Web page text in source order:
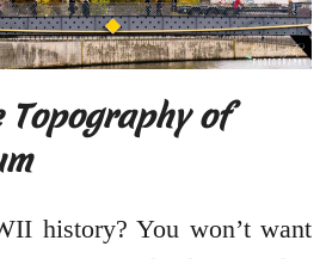
Topography of
history? You won’t want